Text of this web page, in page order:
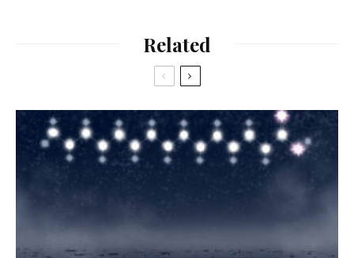
Related